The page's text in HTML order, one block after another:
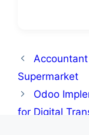
Accountant
Supermarket
Odoo
for Digital